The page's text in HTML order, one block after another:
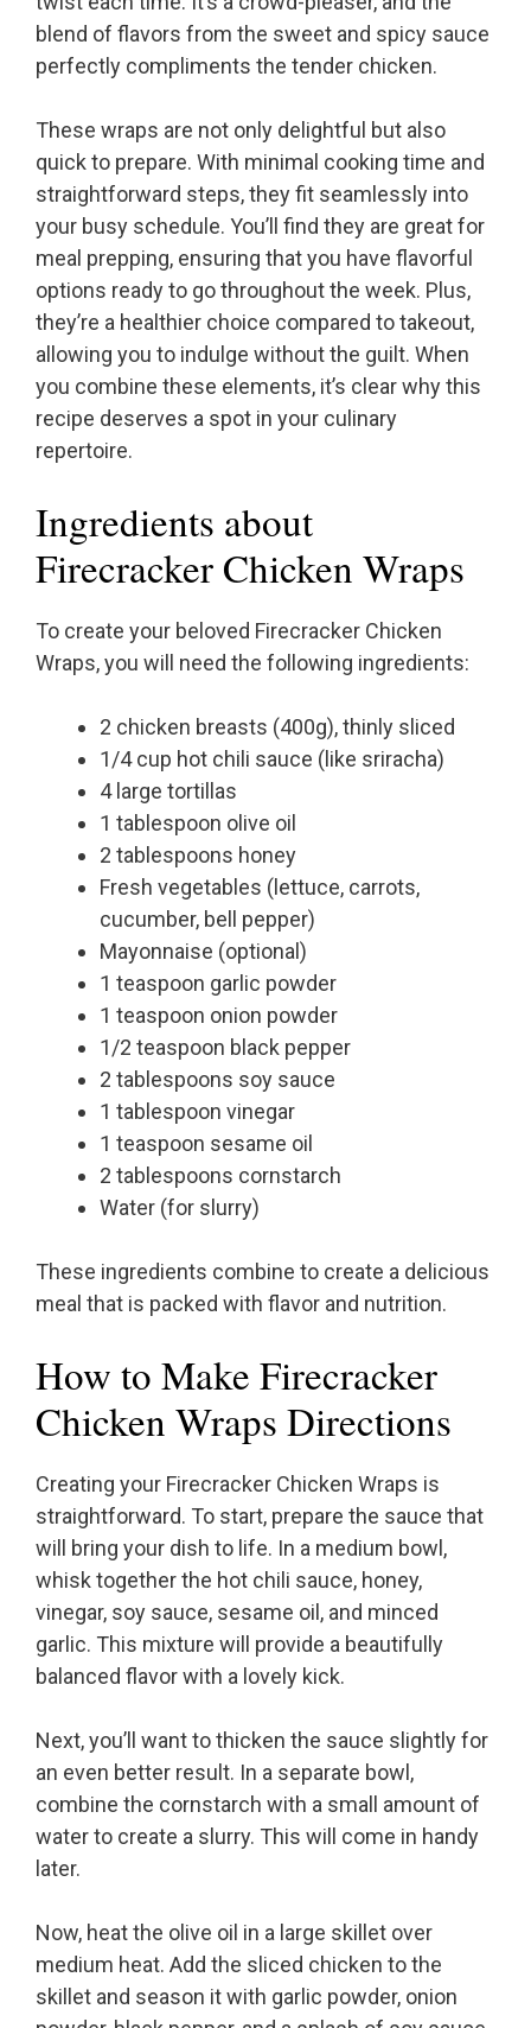
blend of flavors from the sweet and spicy sauce
perfectly compliments the tender chicken.
These wraps are not only delightful but also
quick to prepare. With minimal cooking time and
straightforward steps, they fit seamlessly into
your busy schedule. You’ll find they are great for
meal prepping, ensuring that you have flavorful
options ready to go throughout the week. Plus,
they’re a healthier choice compared to takeout,
allowing you to indulge without the guilt. When
you combine these elements, it’s clear why this
recipe deserves a spot in your culinary
repertoire.
Ingredients about
Firecracker Chicken Wraps
To create your beloved Firecracker Chicken
Wraps, you will need the following ingredients:
2 chicken breasts (400g), thinly sliced
1/4 cup hot chili sauce (like sriracha)
4 large tortillas
1 tablespoon olive oil
2 tablespoons honey
Fresh vegetables (lettuce, carrots,
cucumber, bell pepper)
Mayonnaise (optional)
1 teaspoon garlic powder
1 teaspoon onion powder
1/2 teaspoon black pepper
2 tablespoons soy sauce
1 tablespoon vinegar
1 teaspoon sesame oil
2 tablespoons cornstarch
Water (for slurry)
These ingredients combine to create a delicious
meal that is packed with flavor and nutrition.
How to Make Firecracker
Chicken Wraps Directions
Creating your Firecracker Chicken Wraps is
straightforward. To start, prepare the sauce that
will bring your dish to life. In a medium bowl,
whisk together the hot chili sauce, honey,
vinegar, soy sauce, sesame oil, and minced
garlic. This mixture will provide a beautifully
balanced flavor with a lovely kick.
Next, you’ll want to thicken the sauce slightly for
an even better result. In a separate bowl,
combine the cornstarch with a small amount of
water to create a slurry. This will come in handy
later.
Now, heat the olive oil in a large skillet over
medium heat. Add the sliced chicken to the
skillet and season it with garlic powder, onion